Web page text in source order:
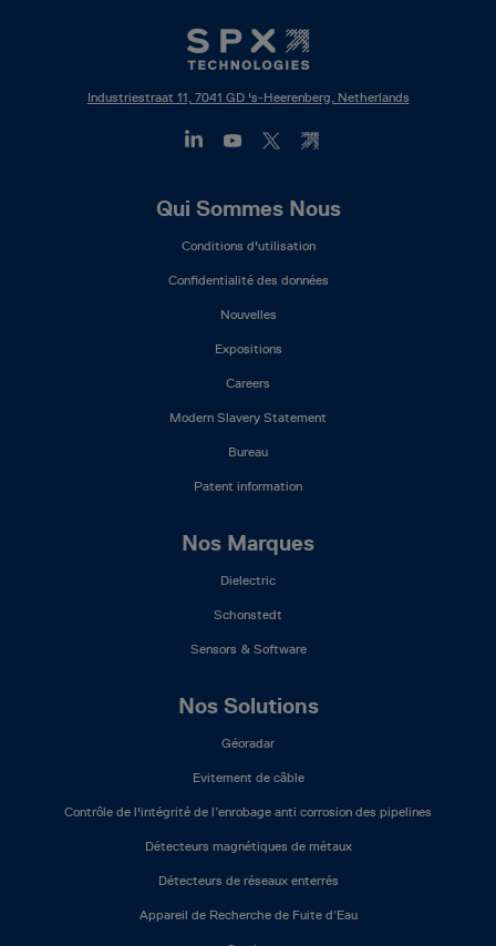
Industriestraat 11, 7041 GD 's-Heerenberg, Netherlands
Qui Sommes Nous
Conditions d'utilisation
Confidentialité des données
Nouvelles
Expositions
Careers
Modern Slavery Statement
Bureau
Patent information
Nos Marques
Dielectric
Schonstedt
Sensors & Software
Nos Solutions
Géoradar
Evitement de câble
Contrôle de l'intégrité de l’enrobage anti corrosion des pipelines
Détecteurs magnétiques de métaux
Détecteurs de réseaux enterrés
Appareil de Recherche de Fuite d’Eau